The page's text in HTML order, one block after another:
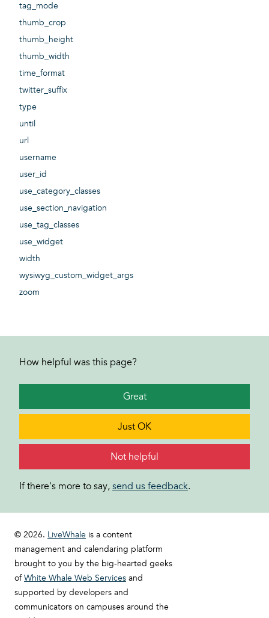
tag_mode
thumb_crop
thumb_height
thumb_width
time_format
twitter_suffix
type
until
url
username
user_id
use_category_classes
use_section_navigation
use_tag_classes
use_widget
width
wysiwyg_custom_widget_args
zoom
How helpful was this page?
Great
Just OK
Not helpful
If there's more to say, send us feedback.
© 2026. LiveWhale is a content
management and calendaring platform
brought to you by the big-hearted geeks
ofWhite Whale Web Services and
supported by developers and
communicators on campuses around the